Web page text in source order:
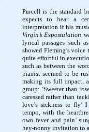
Purcell is the standard
expects to hear a
interpretation if his
Virgin’s Expostulation
lyrical passages such
showed Fleming’s voice
quite effortful in
such as between the
pianist seemed to be
making its full impact,
group: ‘Sweeter than
caressed rather than
love’s sickness to fly’
tempo, with the
own fever and pain’
hey-nonny invitation to